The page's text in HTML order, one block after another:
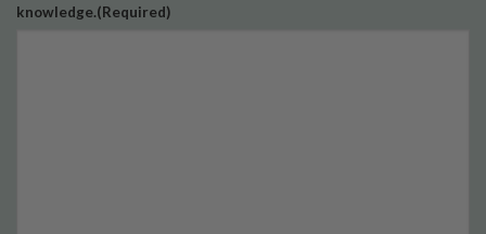
knowledge.(Required)